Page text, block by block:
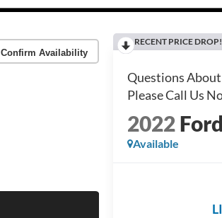
Confirm Availability
RECENT PRICE DROP!
2022
Available